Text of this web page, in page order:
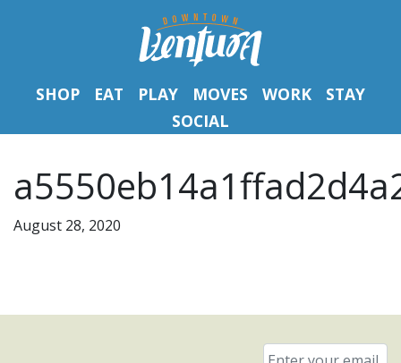
SHOP EAT PLAY MOVES WORK
STAY
SOCIAL
August 28, 2020
Email